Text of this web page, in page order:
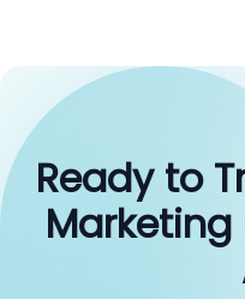
Ready to